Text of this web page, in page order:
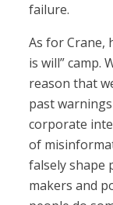
failure.
As for Crane,
is will” camp.
reason that
past
corporate
of
falsely shape
makers and